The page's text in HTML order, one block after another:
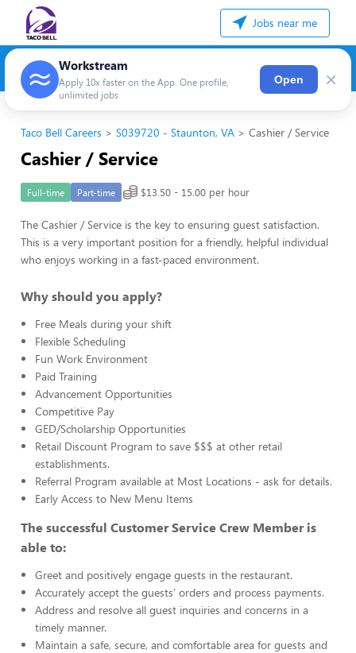
Jobs near me
Workstream
Apply 10x faster on the App. One profile,
unlimited jobs
Open ×
Taco Bell Careers S039720 - Staunton, VA Cashier / Service
Cashier / Service
Full-time Part-time $13.50 - 15.00 per hour
The Cashier / Service is the key to ensuring guest satisfaction.
This is a very important position for a friendly, helpful individual
who enjoys working in a fast-paced environment.
Why should you apply?
Free Meals during your shift
Flexible Scheduling
Fun Work Environment
Paid Training
Advancement Opportunities
Competitive Pay
GED/Scholarship Opportunities
Retail Discount Program to save $$$ at other retail
establishments.
Referral Program available at Most Locations - ask for details.
Early Access to New Menu Items
The successful Customer Service Crew Member is
able to:
Greet and positively engage guests in the restaurant.
Accurately accept the guests’ orders and process payments.
Address and resolve all guest inquiries and concerns in a
timely manner.
Maintain a safe, secure, and comfortable area for guests and